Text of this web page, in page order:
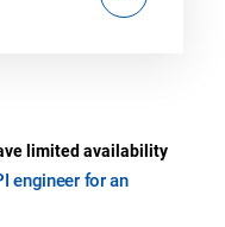
limited availability
engineer for an